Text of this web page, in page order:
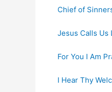
Chief of
Jesus Calls Us
For You I Am
I Hear Thy